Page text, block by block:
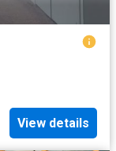
View details